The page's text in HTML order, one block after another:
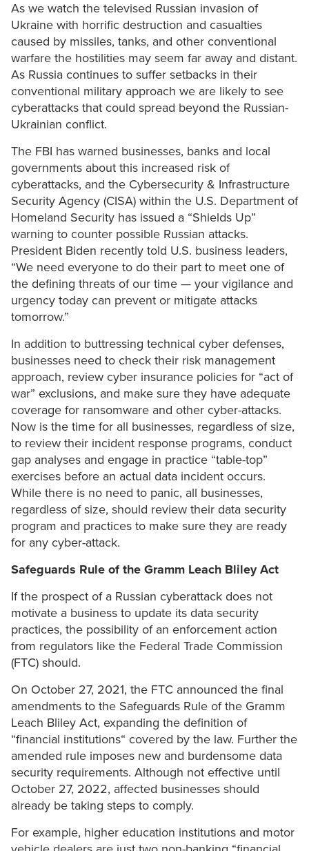
As we watch the televised Russian invasion of
Ukraine with horrific destruction and casualties
caused by missiles, tanks, and other conventional
warfare the hostilities may seem far away and distant.
As Russia continues to suffer setbacks in their
conventional military approach we are likely to see
cyberattacks that could spread beyond the Russian-
Ukrainian conflict.
The FBI has warned businesses, banks and local
governments about this increased risk of
cyberattacks, and the Cybersecurity & Infrastructure
Security Agency (CISA) within the U.S. Department of
Homeland Security has issued a “Shields Up”
warning to counter possible Russian attacks.
President Biden recently told U.S. business leaders,
“We need everyone to do their part to meet one of
the defining threats of our time — your vigilance and
urgency today can prevent or mitigate attacks
tomorrow.”
In addition to buttressing technical cyber defenses,
businesses need to check their risk management
approach, review cyber insurance policies for “act of
war” exclusions, and make sure they have adequate
coverage for ransomware and other cyber-attacks.
Now is the time for all businesses, regardless of size,
to review their incident response programs, conduct
gap analyses and engage in practice “table-top”
exercises before an actual data incident occurs.
While there is no need to panic, all businesses,
regardless of size, should review their data security
program and practices to make sure they are ready
for any cyber-attack.
Safeguards Rule of the Gramm Leach Bliley Act
If the prospect of a Russian cyberattack does not
motivate a business to update its data security
practices, the possibility of an enforcement action
from regulators like the Federal Trade Commission
(FTC) should.
On October 27, 2021, the FTC announced the final
amendments to the Safeguards Rule of the Gramm
Leach Bliley Act, expanding the definition of
“financial institutions“ covered by the law. Further the
amended rule imposes new and burdensome data
security requirements. Although not effective until
October 27, 2022, affected businesses should
already be taking steps to comply.
For example, higher education institutions and motor